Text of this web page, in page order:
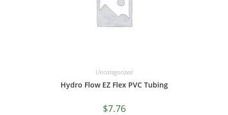
Uncategorized
Hydro Flow EZ Flex PVC Tubing
$7.76